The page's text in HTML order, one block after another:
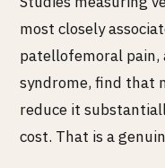
most closely
patellofemoral pain,
syndrome, find that
reduce it
cost. That is a